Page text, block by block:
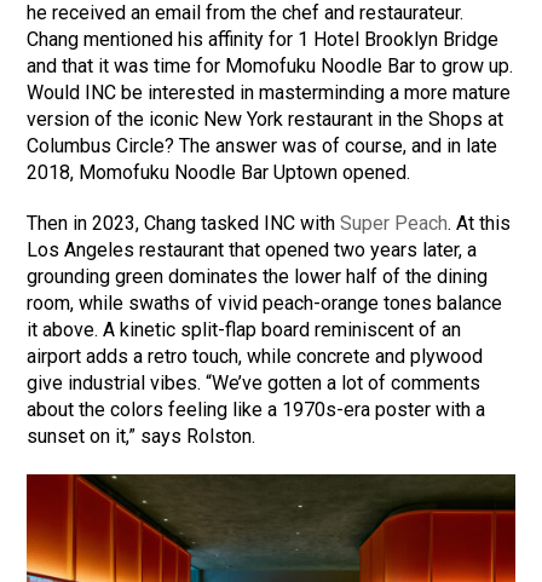
he received an email from the chef and restaurateur.
Chang mentioned his affinity for 1 Hotel Brooklyn Bridge
and that it was time for Momofuku Noodle Bar to grow up.
Would INC be interested in masterminding a more mature
version of the iconic New York restaurant in the Shops at
Columbus Circle? The answer was of course, and in late
2018, Momofuku Noodle Bar Uptown opened.
Then in 2023, Chang tasked INC withSuper Peach. At this
Los Angeles restaurant that opened two years later, a
grounding green dominates the lower half of the dining
room, while swaths of vivid peach-orange tones balance
it above. A kinetic split-flap board reminiscent of an
airport adds a retro touch, while concrete and plywood
give industrial vibes. “We’ve gotten a lot of comments
about the colors feeling like a 1970s-era poster with a
sunset on it,” says Rolston.